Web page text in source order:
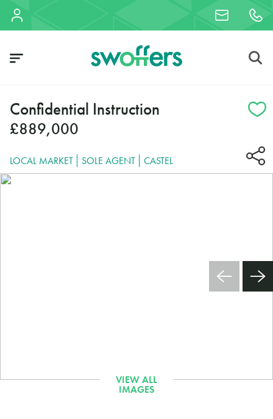
Confidential Instruction
£889,000
LOCAL MARKET SOLE AGENT CASTEL